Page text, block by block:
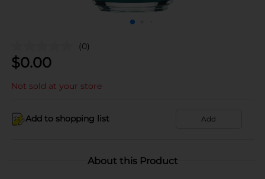
(0)
$0.00
Not sold at your store
Add to shopping list Add
About this Product